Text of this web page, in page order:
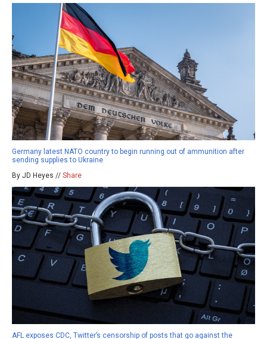
Germany latest NATO country to begin running out of ammunition after
sending supplies to Ukraine
By JD Heyes // Share
AFL exposes CDC, Twitter’s censorship of posts that go against the